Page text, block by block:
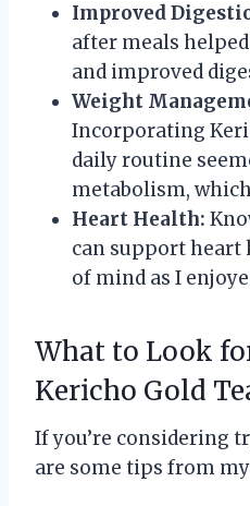
Improved
after meals
and improved
Weight
Incorporating
daily routine
metabolism,
Heart Health:
can support heart
of mind as I
What to Look
Kericho Gold
If you’re considering
are some tips from